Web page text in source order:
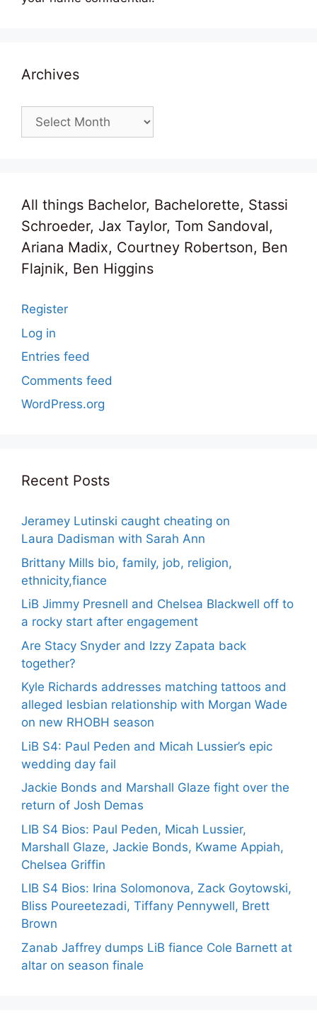
Archives
Archives
All things Bachelor, Bachelorette, Stassi
Schroeder, Jax Taylor, Tom Sandoval,
Ariana Madix, Courtney Robertson, Ben
Flajnik, Ben Higgins
Register
Log in
Entries feed
Comments feed
WordPress.org
Recent Posts
Jeramey Lutinski caught cheating on
Laura Dadisman with Sarah Ann
Brittany Mills bio, family, job, religion,
ethnicity,fiance
LiB Jimmy Presnell and Chelsea Blackwell off to
a rocky start after engagement
Are Stacy Snyder and Izzy Zapata back
together?
Kyle Richards addresses matching tattoos and
alleged lesbian relationship with Morgan Wade
on new RHOBH season
LiB S4: Paul Peden and Micah Lussier’s epic
wedding day fail
Jackie Bonds and Marshall Glaze fight over the
return of Josh Demas
LIB S4 Bios: Paul Peden, Micah Lussier,
Marshall Glaze, Jackie Bonds, Kwame Appiah,
Chelsea Griffin
LIB S4 Bios: Irina Solomonova, Zack Goytowski,
Bliss Poureetezadi, Tiffany Pennywell, Brett
Brown
Zanab Jaffrey dumps LiB fiance Cole Barnett at
altar on season finale